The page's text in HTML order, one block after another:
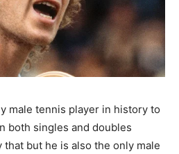
male tennis player in history to
both singles and doubles
but he is also the only male